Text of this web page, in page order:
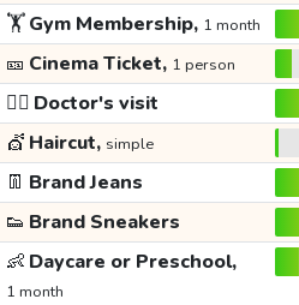
🏋️Gym Membership, 1 month
🎫 Cinema Ticket, 1 person
👩‍⚕️ Doctor's visit
💇 Haircut, simple
👖 Brand Jeans
👟 Brand Sneakers
👶 Daycare or Preschool,
1 month